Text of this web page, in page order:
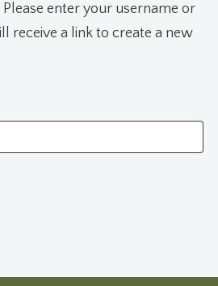
enter your username or
receive a link to create a new